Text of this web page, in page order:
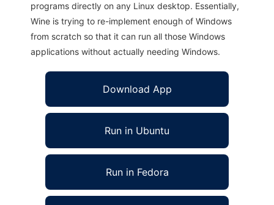
programs directly on any Linux desktop. Essentially,
Wine is trying to re-implement enough of Windows
from scratch so that it can run all those Windows
applications without actually needing Windows.
Download App
Run in Ubuntu
Run in Fedora